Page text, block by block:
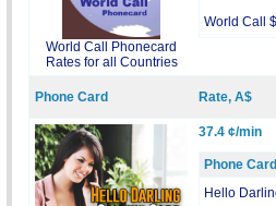
World Call Phonecard
Rates for all Countries
World Call
Phone Card Rate, A$
37.4 ¢/min
Phone Card
Hello